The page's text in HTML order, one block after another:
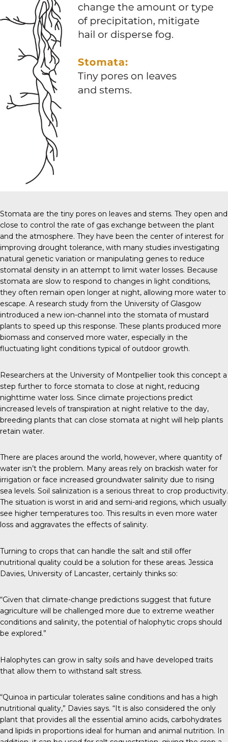
Stomata are the tiny pores on leaves and stems. They open and
close to control the rate of gas exchange between the plant
and the atmosphere. They have been the center of interest for
improving drought tolerance, with many studies investigating
natural genetic variation or manipulating genes to reduce
stomatal density in an attempt to limit water losses. Because
stomata are slow to respond to changes in light conditions,
they often remain open longer at night, allowing more water to
escape. A research study from the University of Glasgow
introduced a new ion-channel into the stomata of mustard
plants to speed up this response. These plants produced more
biomass and conserved more water, especially in the
fluctuating light conditions typical of outdoor growth.
Researchers at the University of Montpellier took this concept a
step further to force stomata to close at night, reducing
nighttime water loss. Since climate projections predict
increased levels of transpiration at night relative to the day,
breeding plants that can close stomata at night will help plants
retain water.
There are places around the world, however, where quantity of
water isn’t the problem. Many areas rely on brackish water for
irrigation or face increased groundwater salinity due to rising
sea levels. Soil salinization is a serious threat to crop productivity.
The situation is worst in arid and semi-arid regions, which usually
see higher temperatures too. This results in even more water
loss and aggravates the effects of salinity.
Turning to crops that can handle the salt and still offer
nutritional quality could be a solution for these areas. Jessica
Davies, University of Lancaster, certainly thinks so:
“Given that climate-change predictions suggest that future
agriculture will be challenged more due to extreme weather
conditions and salinity, the potential of halophytic crops should
be explored.”
Halophytes can grow in salty soils and have developed traits
that allow them to withstand salt stress.
“Quinoa in particular tolerates saline conditions and has a high
nutritional quality,” Davies says. “It is also considered the only
plant that provides all the essential amino acids, carbohydrates
and lipids in proportions ideal for human and animal nutrition. In